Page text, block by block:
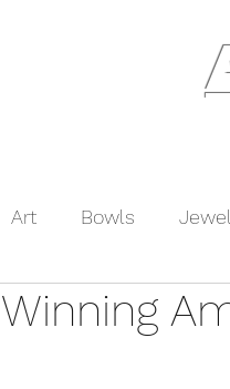
Art Bowls
Winning